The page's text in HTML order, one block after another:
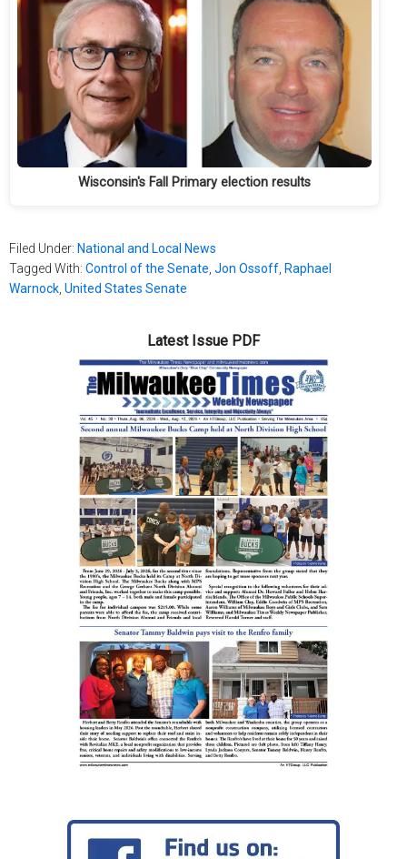
Wisconsin's Fall Primary election results
Filed Under: National and Local News
Tagged With: Control of the Senate Jon Ossoff Raphael
Warnock United States Senate
Latest Issue PDF